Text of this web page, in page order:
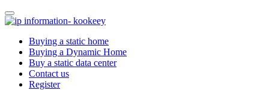
Buying a static home
Buying a Dynamic Home
Buy a static data center
Contact us
Register